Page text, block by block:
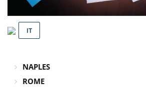
IT
NAPLES
ROME